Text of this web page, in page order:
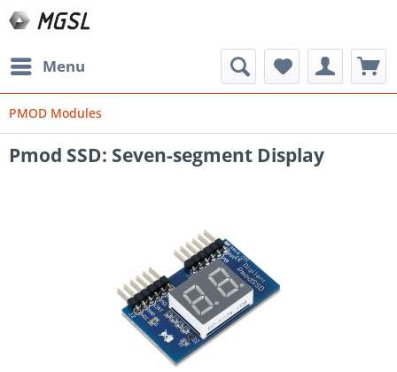
Menu
PMOD Modules
Pmod SSD: Seven-segment Display